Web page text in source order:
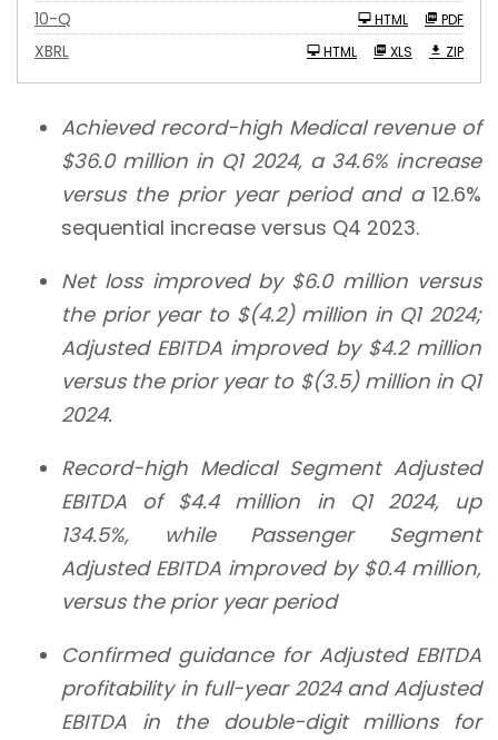
10-Qi
n
PDF
HTML
XBRL ZIP
XLS
HTML
Achieved record-high Medical revenue of
$36.0 million in Q1 2024, a 34.6% increase
versus the prior year period and a 12.6%
sequential increase versus Q4 2023.
Net loss improved by $6.0 millionversus
the prior year to $(4.2) million in Q1 2024;
Adjusted EBITDA improved by $4.2 million
versus the prior year to $(3.5) millionin Q1
2024.
Record-high Medical Segment Adjusted
EBITDA of $4.4 million in Q1 2024, up
134.5%, while Passenger Segment
Adjusted EBITDA improved by $0.4 million,
versus the prior year period
Confirmed guidance for Adjusted EBITDA
profitability in full-year 2024 and Adjusted
EBITDA in the double-digit millions for